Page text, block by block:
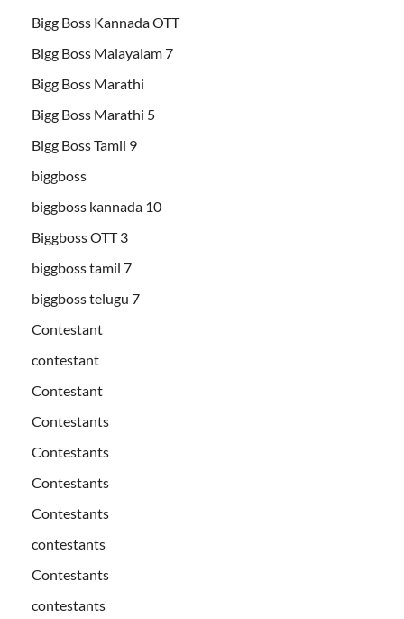
Bigg Boss Kannada OTT
Bigg Boss Malayalam 7
Bigg Boss Marathi
Bigg Boss Marathi 5
Bigg Boss Tamil 9
biggboss
biggboss kannada 10
Biggboss OTT 3
biggboss tamil 7
biggboss telugu 7
Contestant
contestant
Contestant
Contestants
Contestants
Contestants
Contestants
contestants
Contestants
contestants